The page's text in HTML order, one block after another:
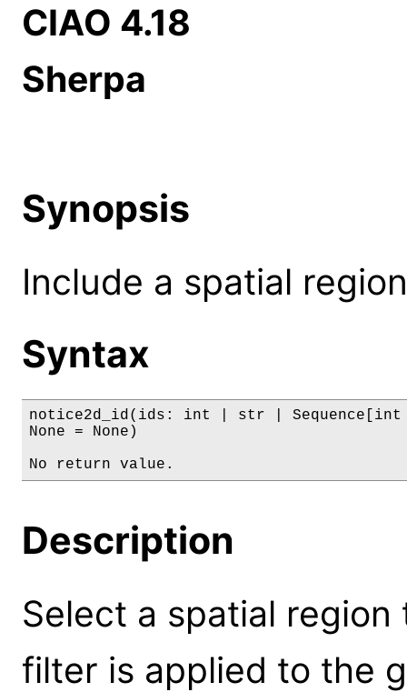
CIAO 4.18
Sherpa
Synopsis
Include a spatial
Syntax
notice2d_id(ids: int | str |
None = None)
No return value.
Description
Select a spatial
filter is applied to the